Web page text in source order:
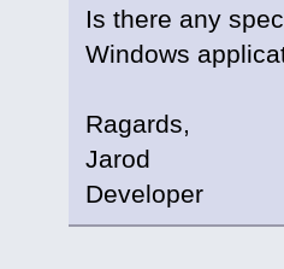
Is there any
Windows
Ragards,
Jarod
Developer